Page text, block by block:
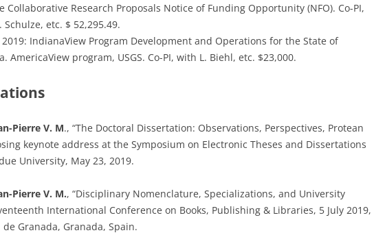
Collaborative Research Proposals Notice of Funding Opportunity (NFO). Co-PI,
Schulze, etc. $ 52,295.49.
2019: IndianaView Program Development and Operations for the State of
AmericaView program, USGS. Co-PI, with L. Biehl, etc. $23,000.
Pierre V. M., “The Doctoral Dissertation: Observations, Perspectives, Protean
keynote address at the Symposium on Electronic Theses and Dissertations
University, May 23, 2019.
Pierre V. M., “Disciplinary Nomenclature, Specializations, and University
International Conference on Books, Publishing & Libraries, 5 July 2019,
Granada, Granada, Spain.